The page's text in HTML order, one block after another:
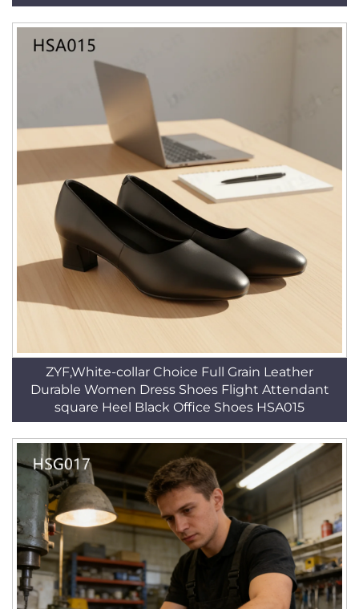
ZYF,White-collar Choice Full Grain Leather
Durable Women Dress Shoes Flight Attendant
square Heel Black Office Shoes HSA015